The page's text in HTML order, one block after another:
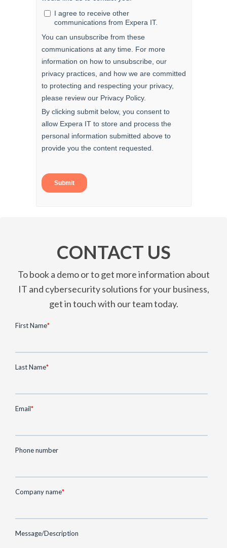
CONTACT US
To book a demo or to get more information about
IT and cybersecurity solutions for your business,
get in touch with our team today.